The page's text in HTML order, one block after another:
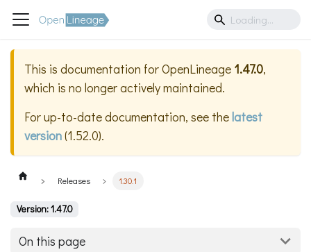
This is documentation forOpenLineage 1.47.0,
which is no longer actively maintained.
For up-to-date documentation, see thelatest
version(1.52.0).
Releases 1.30.1
Version: 1.47.0
On this page